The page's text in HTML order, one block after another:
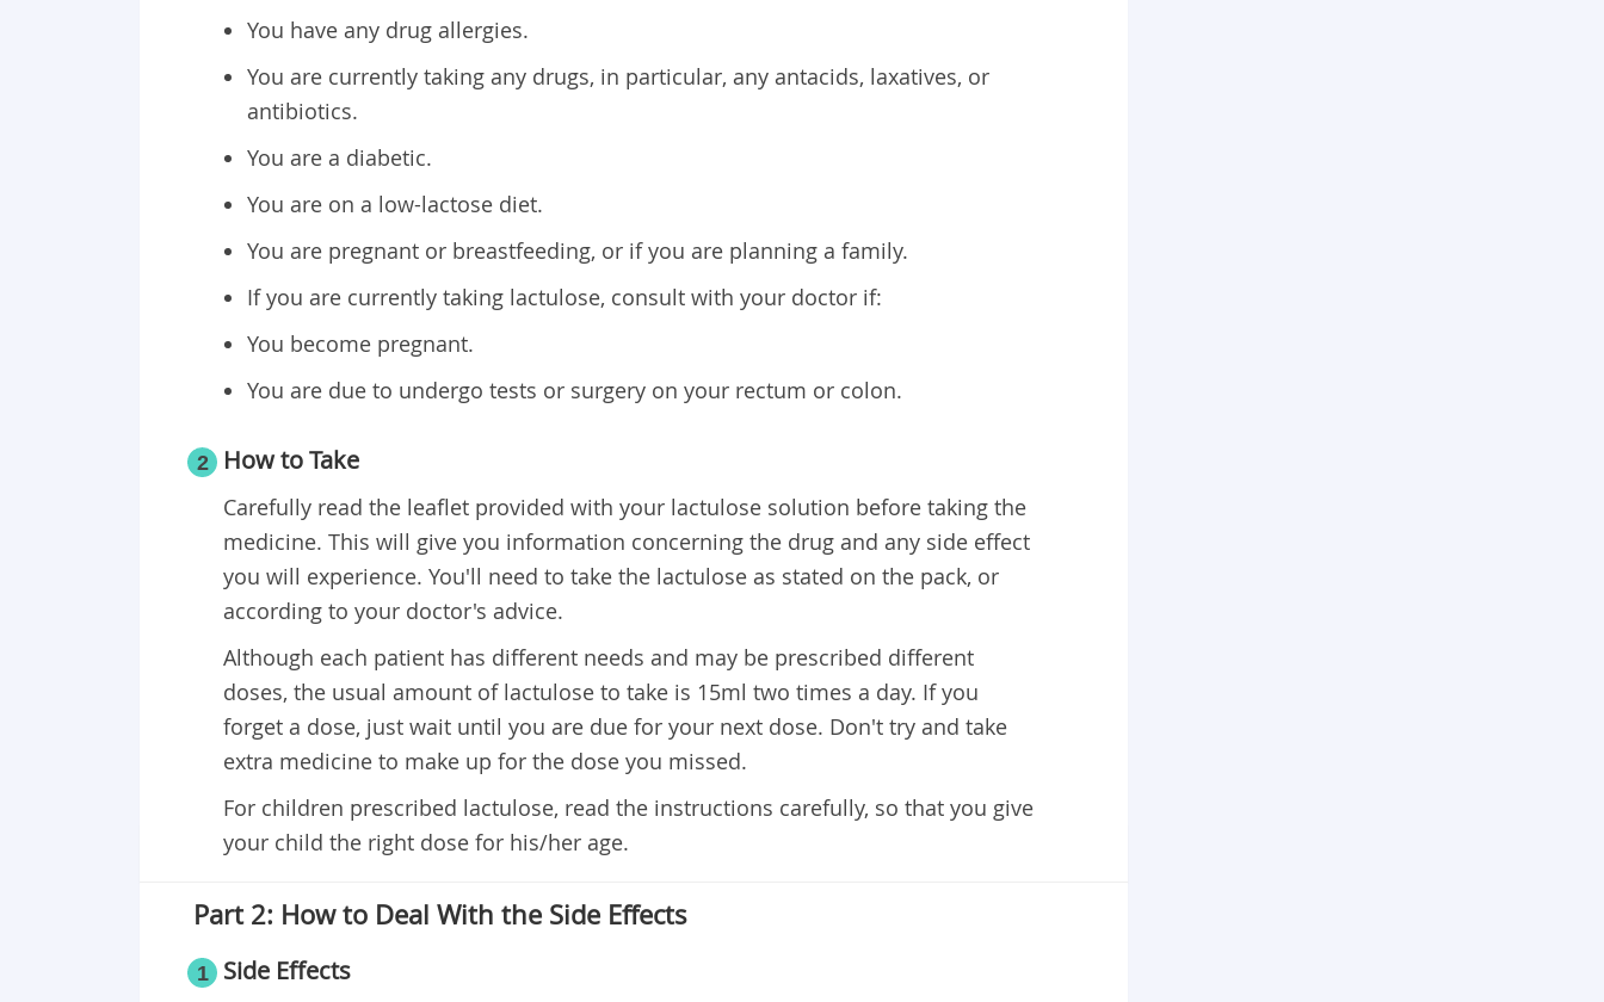
You have any drug allergies.
You are currently taking any drugs, in particular, any antacids, laxatives, or
antibiotics.
You are a diabetic.
You are on a low-lactose diet.
You are pregnant or breastfeeding, or if you are planning a family.
If you are currently taking lactulose, consult with your doctor if:
You become pregnant.
You are due to undergo tests or surgery on your rectum or colon.
2 ​How to Take
Carefully read the leaflet provided with your lactulose solution before taking the
medicine. This will give you information concerning the drug and any side effect
you will experience. You'll need to take the lactulose as stated on the pack, or
according to your doctor's advice.
Although each patient has different needs and may be prescribed different
doses, the usual amount of lactulose to take is 15ml two times a day. If you
forget a dose, just wait until you are due for your next dose. Don't try and take
extra medicine to make up for the dose you missed.
For children prescribed lactulose, read the instructions carefully, so that you give
your child the right dose for his/her age.
Part 2: How to Deal With the Side Effects
1 Side Effects